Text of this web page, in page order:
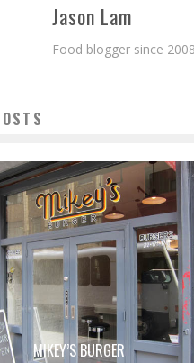
Jason Lam
Food blogger since
MIKEY’S BURGER